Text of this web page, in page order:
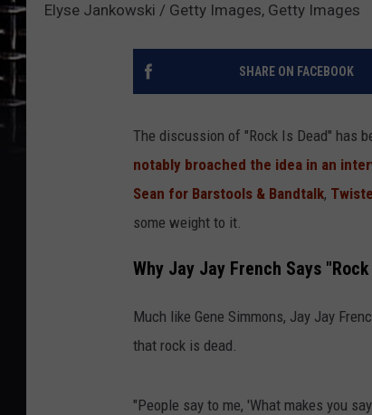
Elyse Jankowski / Getty Images, Getty Images
SHARE ON FACEBOOK
The discussion of "Rock Is Dead" has
notably broached the idea in an
Sean for Barstools & Bandtalk,
some weight to it.
Why Jay Jay French Says
Much like Gene Simmons, Jay Jay
that rock is dead.
"People say to me, 'What makes you